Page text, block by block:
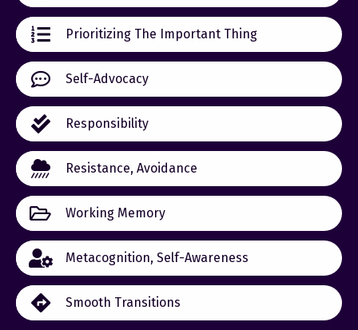
Prioritizing The Important Thing
Self-Advocacy
Responsibility
Resistance, Avoidance
Working Memory
Metacognition, Self-Awareness
Smooth Transitions